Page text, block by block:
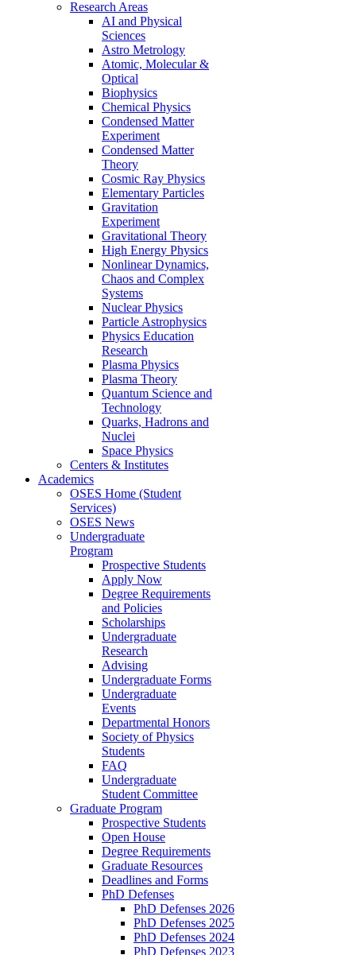
Research Areas
AI and Physical
Sciences
Astro Metrology
Atomic, Molecular &
Optical
Biophysics
Chemical Physics
Condensed Matter
Experiment
Condensed Matter
Theory
Cosmic Ray Physics
Elementary Particles
Gravitation
Experiment
Gravitational Theory
High Energy Physics
Nonlinear Dynamics,
Chaos and Complex
Systems
Nuclear Physics
Particle Astrophysics
Physics Education
Research
Plasma Physics
Plasma Theory
Quantum Science and
Technology
Quarks, Hadrons and
Nuclei
Space Physics
Centers & Institutes
Academics
OSES Home (Student
Services)
OSES News
Undergraduate
Program
Prospective Students
Apply Now
Degree Requirements
and Policies
Scholarships
Undergraduate
Research
Advising
Undergraduate Forms
Undergraduate
Events
Departmental Honors
Society of Physics
Students
FAQ
Undergraduate
Student Committee
Graduate Program
Prospective Students
Open House
Degree Requirements
Graduate Resources
Deadlines and Forms
PhD Defenses
PhD Defenses 2026
PhD Defenses 2025
PhD Defenses 2024
PhD Defenses 2023